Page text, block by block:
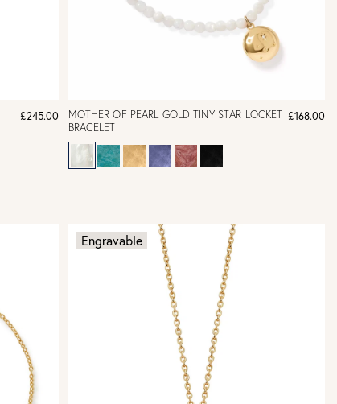
£245.00
MOTHER OF PEARL GOLD TINY STAR LOCKET
BRACELET
£168.00
Engravable